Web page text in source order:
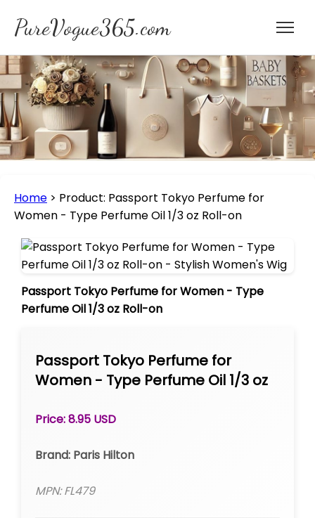
PureVogue365.com
Home > Product: Passport Tokyo Perfume for
Women - Type Perfume Oil 1/3 oz Roll-on
Passport Tokyo Perfume for Women - Type
Perfume Oil 1/3 oz Roll-on
Passport Tokyo Perfume for
Women - Type Perfume Oil 1/3 oz
Price: 8.95 USD
Brand: Paris Hilton
MPN: FL479